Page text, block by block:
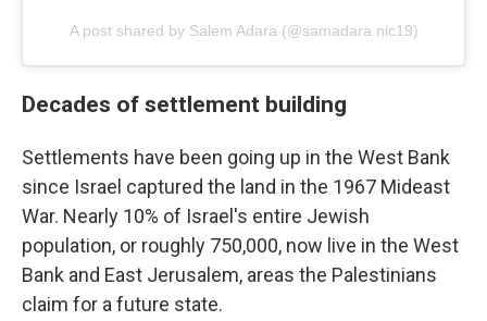
A post shared by Salem Adara (@samadara.nic19)
Decades of settlement building
Settlements have been going up in the West Bank
since Israel captured the land in the 1967 Mideast
War. Nearly 10% of Israel's entire Jewish
population, or roughly 750,000, now live in the West
Bank and East Jerusalem, areas the Palestinians
claim for a future state.